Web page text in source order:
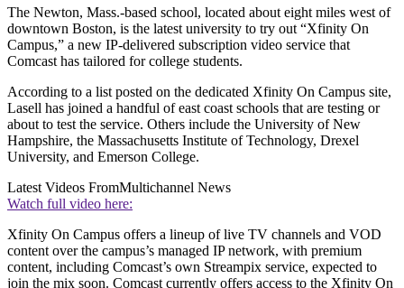
The Newton, Mass.-based school, located about eight miles west of
downtown Boston, is the latest university to try out “Xfinity On
Campus,” a new IP-delivered subscription video service that
Comcast has tailored for college students.
According to a list posted on the dedicated Xfinity On Campus site,
Lasell has joined a handful of east coast schools that are testing or
about to test the service. Others include the University of New
Hampshire, the Massachusetts Institute of Technology, Drexel
University, and Emerson College.
Latest Videos FromMultichannel News
Watch full video here:
Xfinity On Campus offers a lineup of live TV channels and VOD
content over the campus’s managed IP network, with premium
content, including Comcast’s own Streampix service, expected to
join the mix soon. Comcast currently offers access to the Xfinity On